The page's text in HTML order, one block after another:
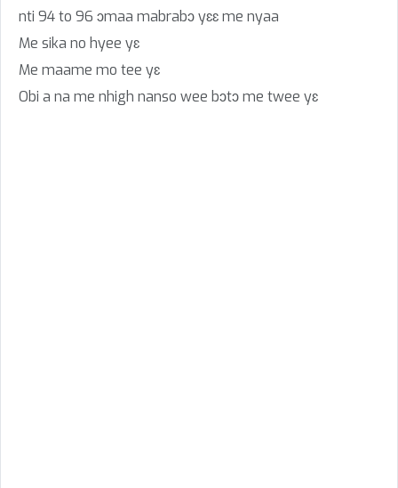
nti 94 to 96 ɔmaa mabrabɔ yɛɛ me nyaa
Me sika no hyee yɛ
Me maame mo tee yɛ
Obi a na me nhigh nanso wee bɔtɔ me twee yɛ